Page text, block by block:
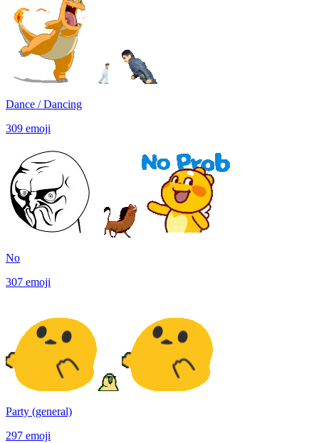
Dance / Dancing
309 emoji
No
307 emoji
Party (general)
297 emoji